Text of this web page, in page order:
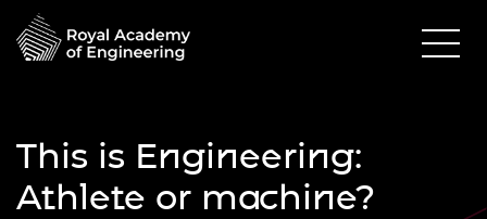
This is Engineering:
Athlete or machine?